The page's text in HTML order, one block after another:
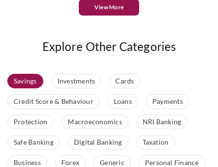
View More
Explore Other Categories
Savings Investments Cards
Credit Score & Behaviour Loans Payments
Protection Macroeconomics NRI Banking
Safe Banking Digital Banking Taxation
Business Forex Generic Personal Finance